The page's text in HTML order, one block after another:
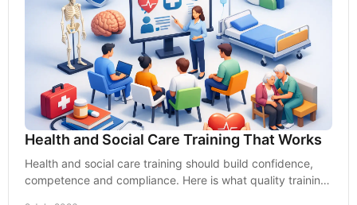
Health and Social Care Training That Works
Health and social care training should build confidence,
competence and compliance. Here is what quality training